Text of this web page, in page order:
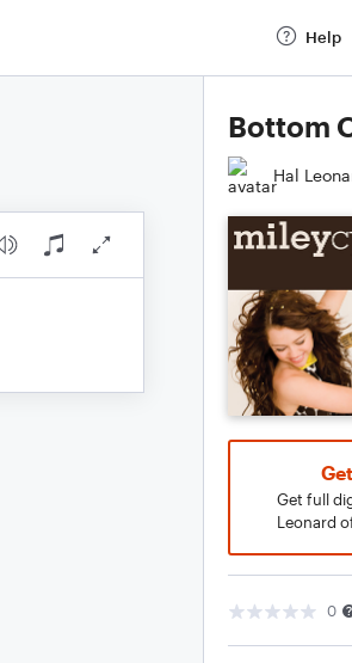
Help
Bottom
Hal
Get full
Leonard
0